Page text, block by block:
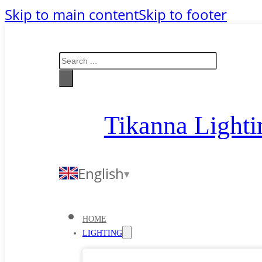
Skip to main contentSkip to footer
Search
Tikanna
English
HOME
LIGHTING